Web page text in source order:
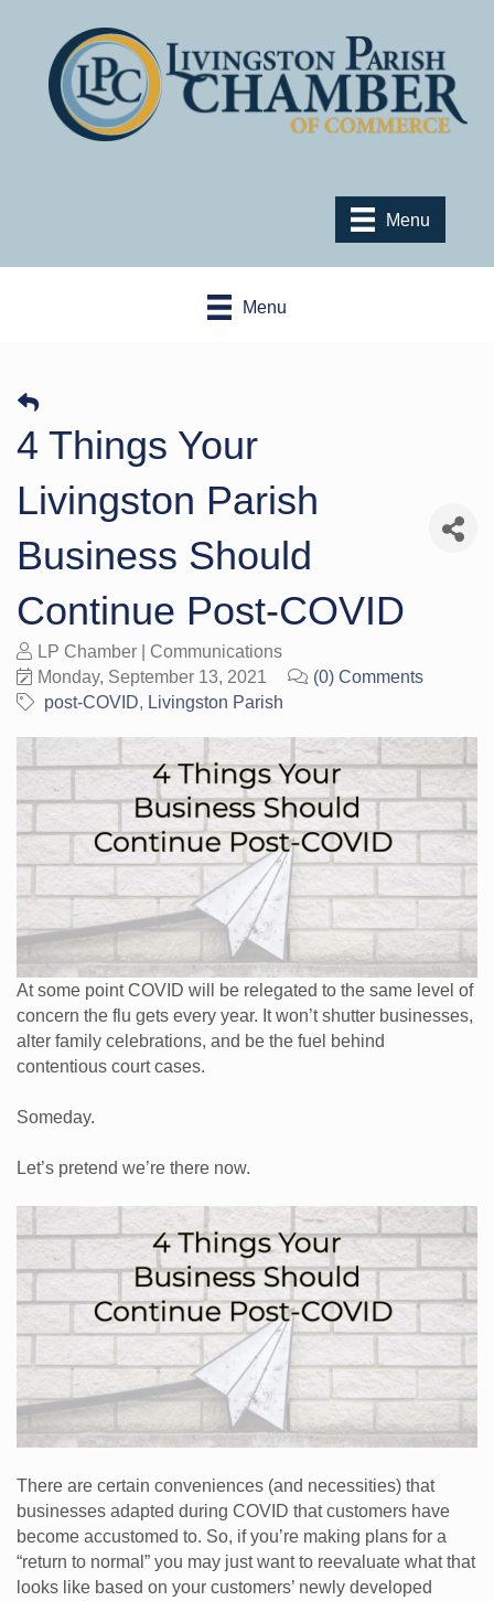
Menu
Menu
4 Things Your
Livingston Parish
Business Should
Continue Post-COVID
LP Chamber | Communications
Monday, September 13, 2021
(0) Comments
post-COVID
Livingston Parish
At some point COVID will be relegated to the same level of
concern the flu gets every year. It won’t shutter businesses,
alter family celebrations, and be the fuel behind
contentious court cases.
Someday.
Let’s pretend we’re there now.
There are certain conveniences (and necessities) that
businesses adapted during COVID that customers have
become accustomed to. So, if you’re making plans for a
“return to normal” you may just want to reevaluate what that
looks like based on your customers’ newly developed